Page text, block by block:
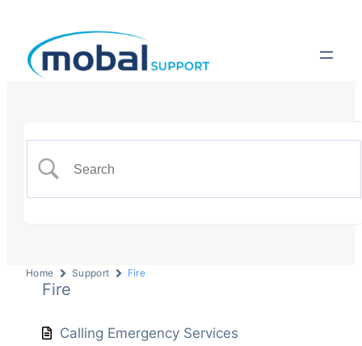
Home Support Fire
Fire
Calling Emergency Services